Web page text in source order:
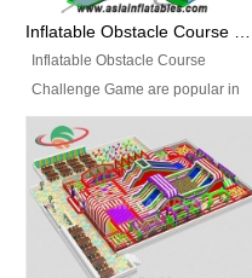
1200W, CE/UL, plug can be
kits, carry bag and glue, etc
Setup: Indoor/Outdoor Operators:
1-2 persons Occupancy: 30-40
persons Inflatable Water
Park is is a new combined
Inflatable Obstacle Course
Challenge Game are popular in
both kids and adults, they’re
great for boot camps, drills,
physical training, rentals, outdoor
kids’ events, schools and
churches etc.